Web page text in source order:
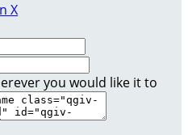
X
you would like it to